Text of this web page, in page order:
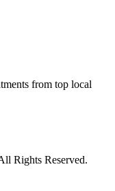
from top local
Rights Reserved.